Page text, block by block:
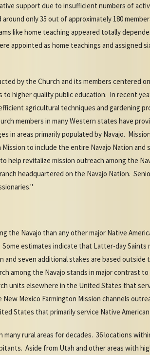
support due to insufficient numbers of
only 35 out of approximately 180
like home teaching appeared totally
appointed as home teachings and assigned
by the Church and its members centered
higher quality public education. In recent
agricultural techniques and gardening
members in many Western states have
in areas primarily populated by Navajo.
to include the entire Navajo Nation
help revitalize mission outreach among the
headquartered on the Navajo Nation.
the Navajo than any other major Native
estimates indicate that Latter-day Saints
seven additional stakes are based outside
among the Navajo stands in major contrast
units elsewhere in the United States that
Mexico Farmington Mission channels
States that primarily service Native
rural areas for decades. 36 locations
Aside from Utah and other areas with